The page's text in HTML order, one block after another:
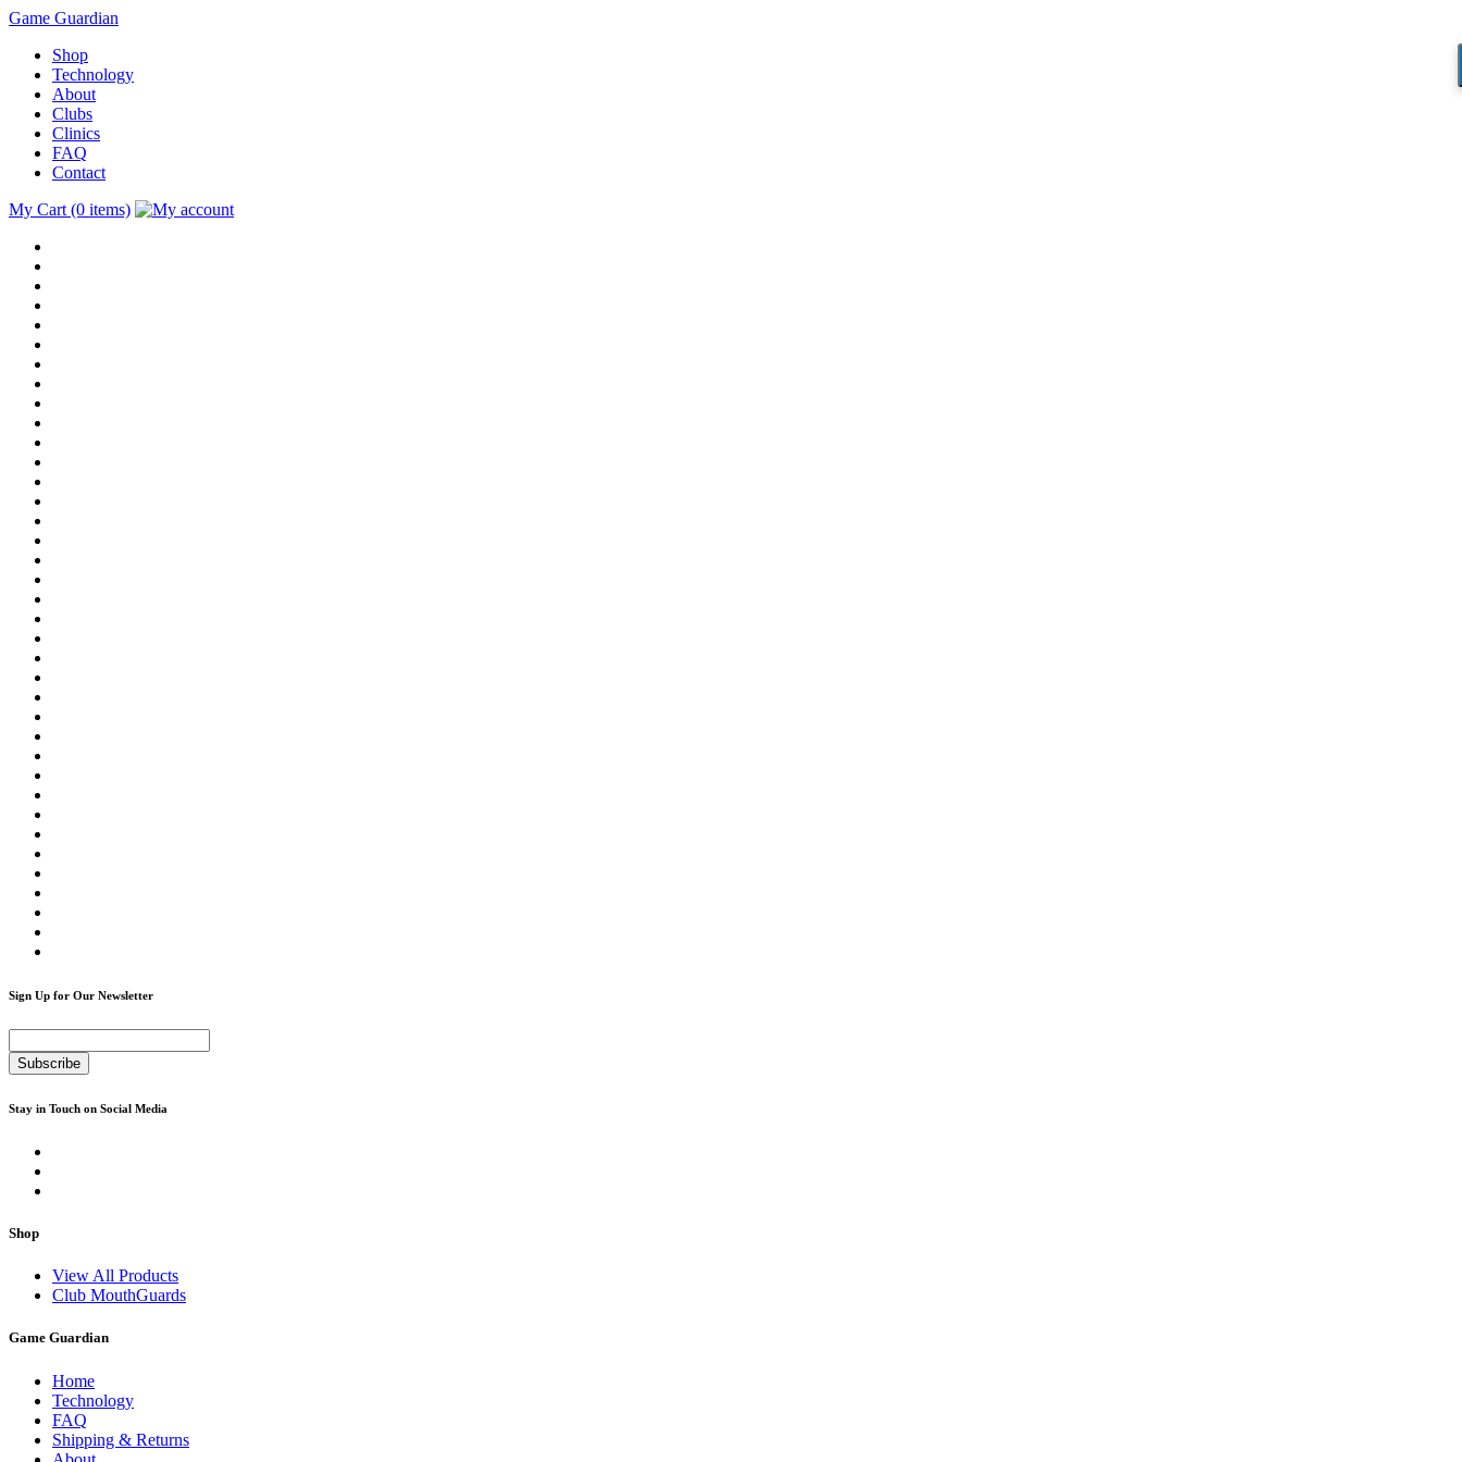
Game Guardian
Shop
Technology
About
Clubs
Clinics
FAQ
Contact
My Cart (0 items)
Sign Up for Our Newsletter
Subscribe
Stay in Touch on Social Media
Shop
View All Products
Club MouthGuards
Game Guardian
Home
Technology
FAQ
Shipping & Returns